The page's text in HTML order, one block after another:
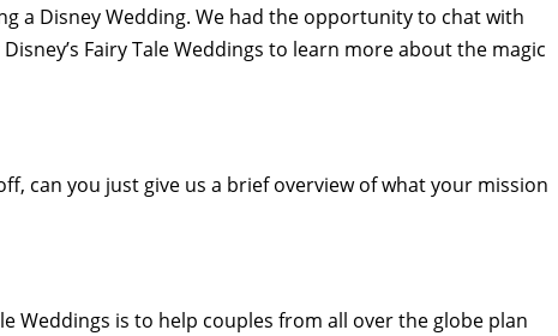
a Disney Wedding. We had the opportunity to chat with
Fairy Tale Weddings to learn more about the magic
can you just give us a brief overview of what your mission
Weddings is to help couples from all over the globe plan